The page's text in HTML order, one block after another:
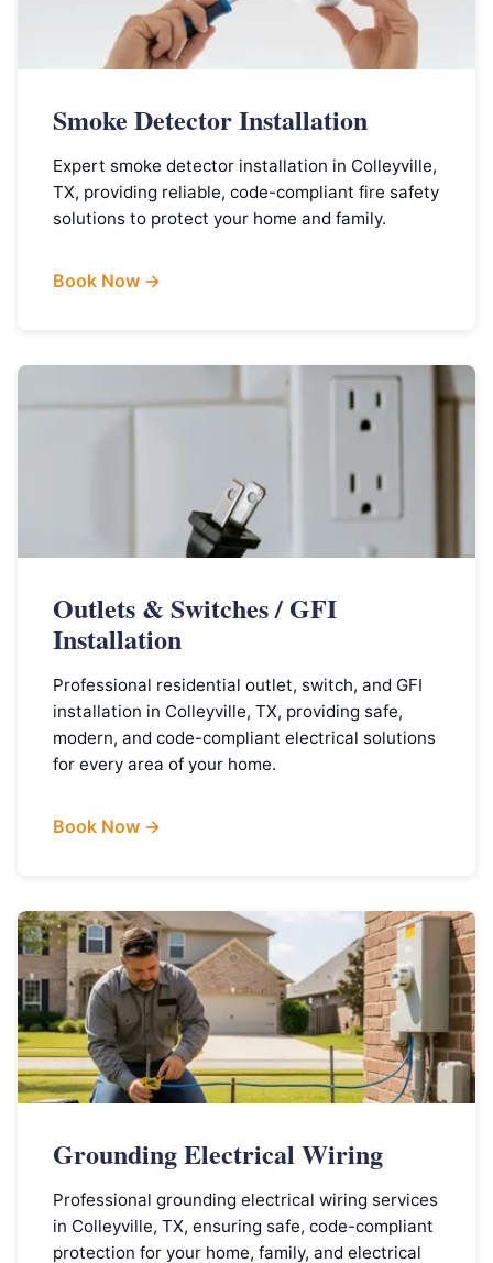
Smoke Detector Installation
Expert smoke detector installation in Colleyville,
TX, providing reliable, code-compliant fire safety
solutions to protect your home and family.
Book Now →
Outlets & Switches / GFI
Installation
Professional residential outlet, switch, and GFI
installation in Colleyville, TX, providing safe,
modern, and code-compliant electrical solutions
for every area of your home.
Book Now →
Grounding Electrical Wiring
Professional grounding electrical wiring services
in Colleyville, TX, ensuring safe, code-compliant
protection for your home, family, and electrical